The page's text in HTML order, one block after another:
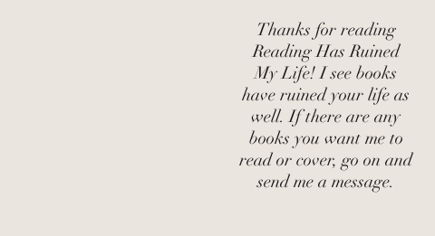
Thanks for reading
Reading Has Ruined
My Life! I see books
have ruined your life as
well. If there are any
books you want me to
read or cover, go on and
send me a message.